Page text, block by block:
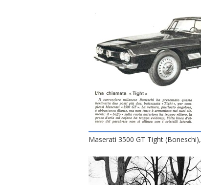
Maserati 3500 GT Tight